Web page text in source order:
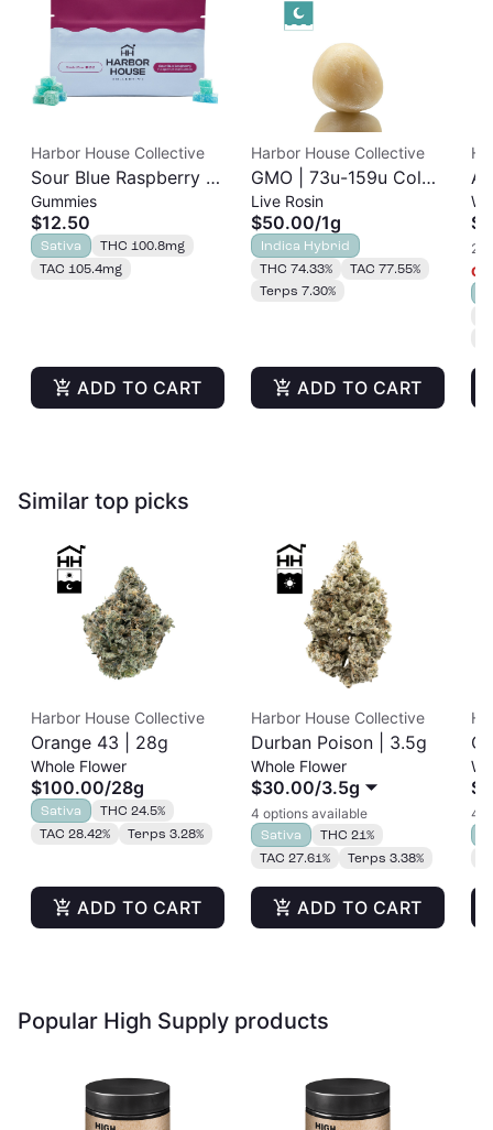
Harbor House Collective
Sour Blue Raspberry |
Albariño Rosin
Gummies 20pk |
100mg
Gummies
$12.50
Sativa
THC 100.8mg
TAC 105.4mg
ADD TO CART
Harbor House Collective
GMO | 73u-159u Cold
Cure | Live Rosin
Live Rosin
$50.00/1g
Indica Hybrid
THC 74.33%
TAC 77.55%
Terps 7.30%
ADD TO CART
2
Similar top picks
Harbor House Collective
Orange 43 | 28g
Whole Flower
$100.00/28g
Sativa
THC 24.5%
TAC 28.42%
Terps 3.28%
ADD TO CART
Harbor House Collective
Durban Poison | 3.5g
Whole Flower
$30.00/3.5g
4 options available
Sativa
THC 21%
TAC 27.61%
Terps 3.38%
ADD TO CART
4
Popular High Supply products